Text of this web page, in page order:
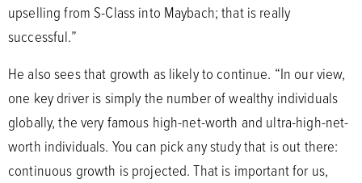
upselling from S-Class into Maybach; that is really
successful.”
He also sees that growth as likely to continue. “In our view,
one key driver is simply the number of wealthy individuals
globally, the very famous high-net-worth and ultra-high-net-
worth individuals. You can pick any study that is out there:
continuous growth is projected. That is important for us,